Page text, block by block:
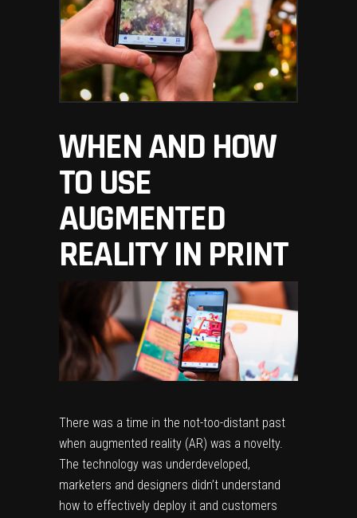
WHEN AND HOW
TO USE
AUGMENTED
REALITY IN PRINT
There was a time in the not-too-distant past
when augmented reality (AR) was a novelty.
The technology was underdeveloped,
marketers and designers didn’t understand
how to effectively deploy it and customers